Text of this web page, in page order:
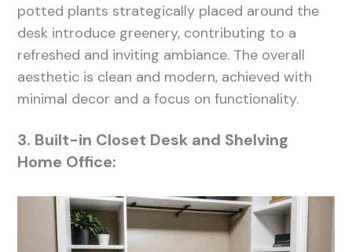
potted plants strategically placed around the
desk introduce greenery, contributing to a
refreshed and inviting ambiance. The overall
aesthetic is clean and modern, achieved with
minimal decor and a focus on functionality.
3. Built-in Closet Desk and Shelving
Home Office: